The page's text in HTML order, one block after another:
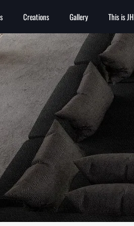
Creations Gallery This is JH